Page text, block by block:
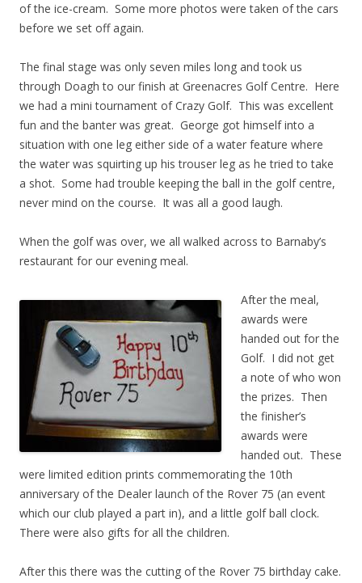
of the ice-cream. Some more photos were taken of the cars
before we set off again.
The final stage was only seven miles long and took us
through Doagh to our finish at Greenacres Golf Centre. Here
we had a mini tournament of Crazy Golf. This was excellent
fun and the banter was great. George got himself into a
situation with one leg either side of a water feature where
the water was squirting up his trouser leg as he tried to take
a shot. Some had trouble keeping the ball in the golf centre,
never mind on the course. It was all a good laugh.
When the golf was over, we all walked across to Barnaby’s
restaurant for our evening meal.
After the meal,
awards were
handed out for the
Golf. I did not get
a note of who won
the prizes. Then
the finisher’s
awards were
handed out. These
were limited edition prints commemorating the 10th
anniversary of the Dealer launch of the Rover 75 (an event
which our club played a part in), and a little golf ball clock.
There were also gifts for all the children.
After this there was the cutting of the Rover 75 birthday cake.